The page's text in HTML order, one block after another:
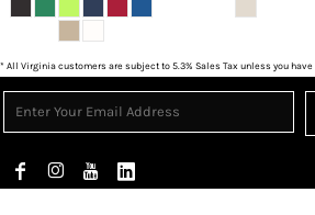
* All Virginia customers are subject to 5.3% Sales Tax unless you